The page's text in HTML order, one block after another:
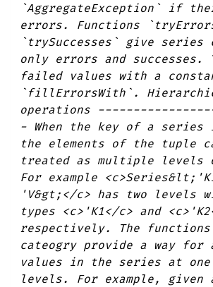
`AggregateException` if
errors. Functions
`trySuccesses` give series
only errors and
failed values with a
`fillErrorsWith`.
operations
- When the key of a
the elements of the tuple
treated as multiple levels
For example
'V&gt;</c> has two levels
types <c>'K1</c> and
respectively. The
cateogry provide a way for
values in the series at
levels. For example, given